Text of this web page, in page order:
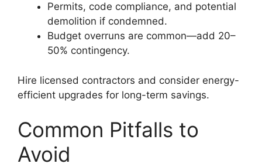
Permits, code compliance, and potential
demolition if condemned.
Budget overruns are common—add 20–
50% contingency.
Hire licensed contractors and consider energy-
efficient upgrades for long-term savings.
Common Pitfalls to
Avoid